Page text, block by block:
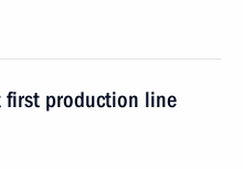
first production line